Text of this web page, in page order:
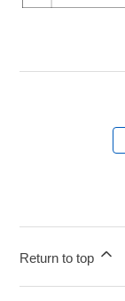
Return to top